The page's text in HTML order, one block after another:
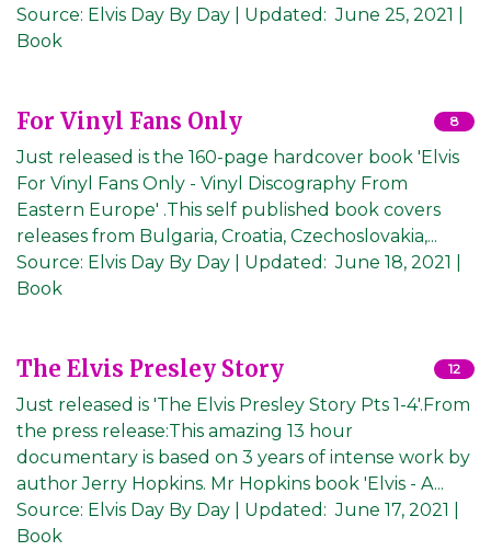
Source: Elvis Day By Day Updated: June 25, 2021
Book
For Vinyl Fans Only 8
Just released is the 160-page hardcover book 'Elvis
For Vinyl Fans Only - Vinyl Discography From
Eastern Europe' .This self published book covers
releases from Bulgaria, Croatia, Czechoslovakia,...
Source: Elvis Day By Day Updated: June 18, 2021
Book
The Elvis Presley Story 12
Just released is 'The Elvis Presley Story Pts 1-4'.From
the press release:This amazing 13 hour
documentary is based on 3 years of intense work by
author Jerry Hopkins. Mr Hopkins book 'Elvis - A...
Source: Elvis Day By Day Updated: June 17, 2021
Book